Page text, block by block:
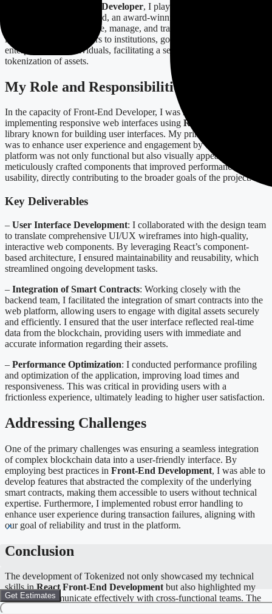
Get Estimates
Junior Front-End Developer, I played a critical role in the
development of Tokenized, an award-winning smart contracting
platform designed to issue, manage, and trade digital assets. This
innovative solution caters to institutions, government agencies,
enterprises, and individuals, facilitating a seamless experience in the
tokenization of assets.
My Role and Responsibilities
In the capacity of Front-End Developer, I was responsible for
implementing responsive web interfaces using React
library known for building user interfaces. My primary objective
was to enhance user experience and engagement by ensuring the
platform was not only functional but also visually appealing. I
meticulously crafted components that improved performance and
usability, directly contributing to the broader goals of the project.
Key Deliverables
– User Interface Development: I collaborated with the design team
to translate comprehensive UI/UX wireframes into high-quality,
interactive web components. By leveraging React’s component-
based architecture, I ensured maintainability and reusability, which
streamlined ongoing development tasks.
– Integration of Smart Contracts: Working closely with the
backend team, I facilitated the integration of smart contracts into the
web platform, allowing users to engage with digital assets securely
and efficiently. I ensured that the user interface reflected real-time
data from the blockchain, providing users with immediate and
accurate information regarding their assets.
– Performance Optimization: I conducted performance profiling
and optimization of the application, improving load times and
responsiveness. This was critical in providing users with a
frictionless experience, ultimately leading to higher user satisfaction.
Addressing Challenges
One of the primary challenges was ensuring a seamless integration
of complex blockchain data into a user-friendly interface. By
employing best practices in Front-End Development, I was able to
develop features that abstracted the complexity of the underlying
smart contracts, making them accessible to users without technical
expertise. Furthermore, I implemented robust error handling to
enhance user experience during transaction failures, aligning with
our goal of reliability and trust in the platform.
Conclusion
The development of Tokenized not only showcased my technical
skills inReact Front-End Developmentbut also highlighted my
ability to communicate effectively with cross-functional teams. The